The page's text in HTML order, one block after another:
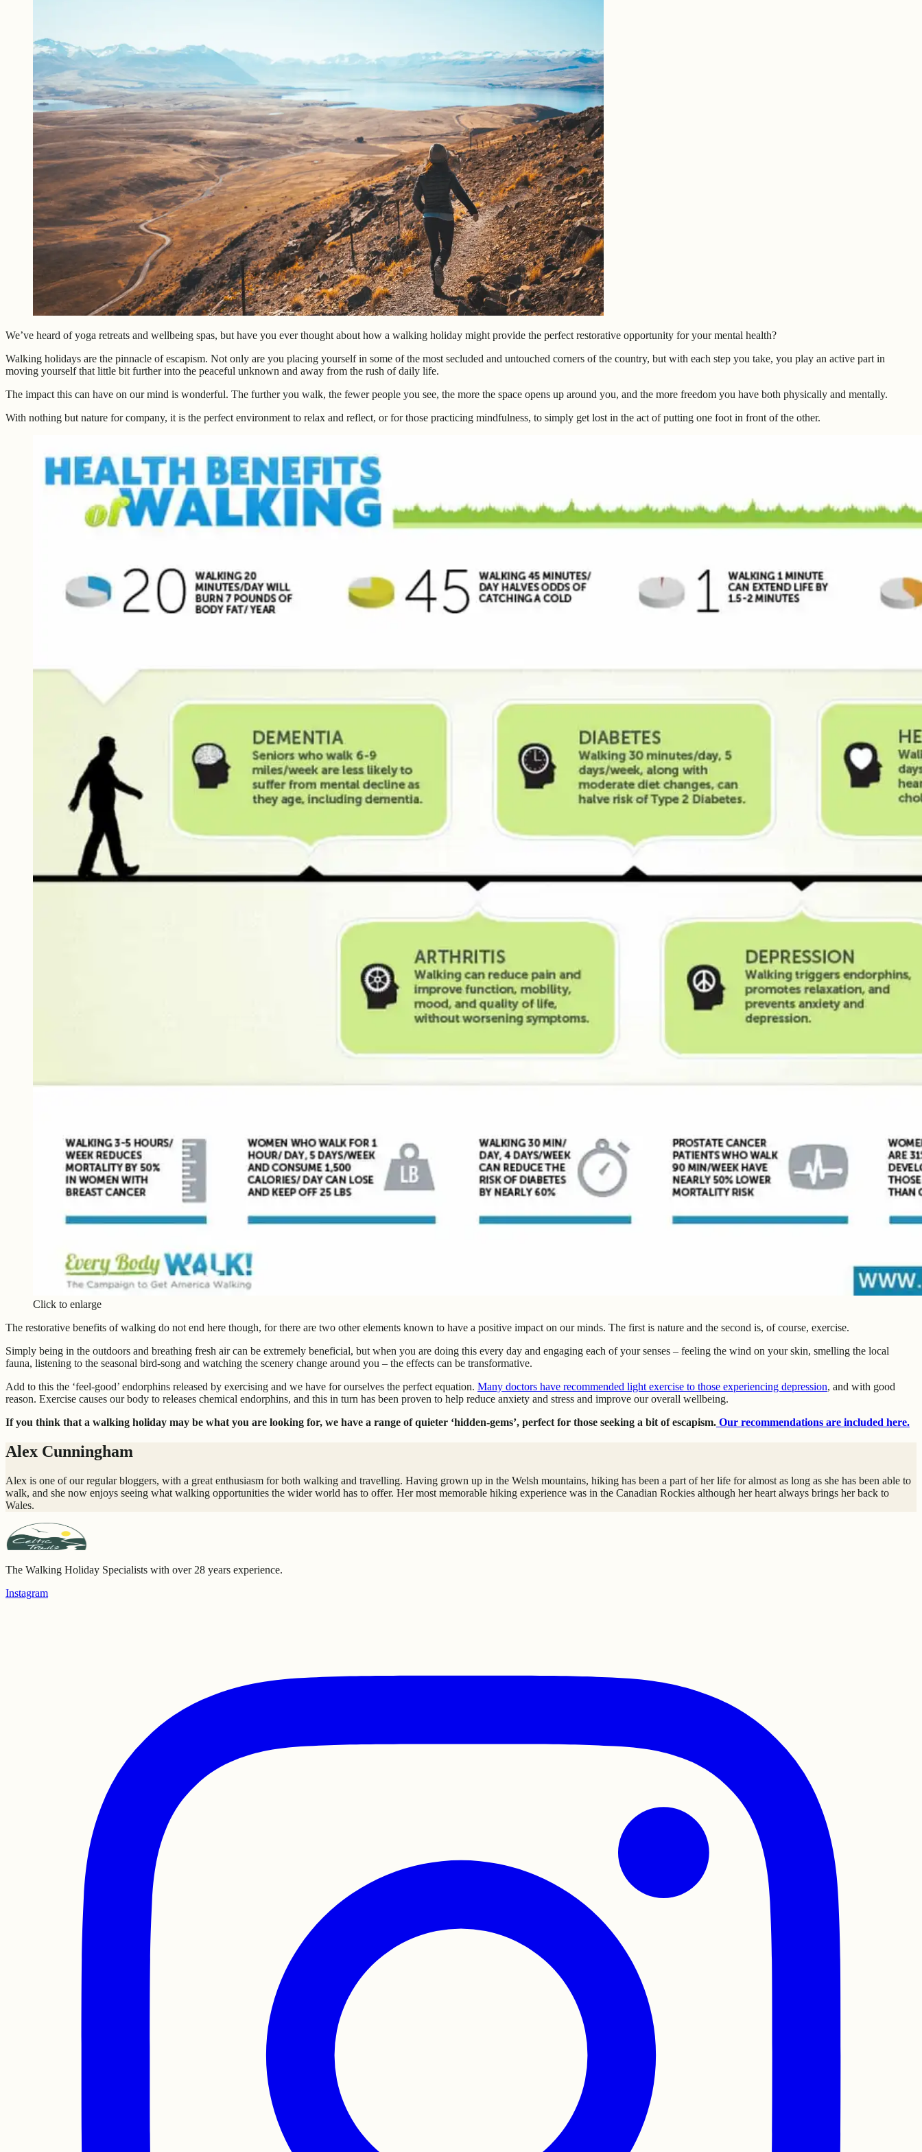
We’ve heard of yoga retreats and wellbeing spas, but have you ever thought about how a walking holiday might provide the perfect restorative opportunity for your mental health?
Walking holidays are the pinnacle of escapism. Not only are you placing yourself in some of the most secluded and untouched corners of the country, but with each step you take, you play an active part in
moving yourself that little bit further into the peaceful unknown and away from the rush of daily life.
The impact this can have on our mind is wonderful. The further you walk, the fewer people you see, the more the space opens up around you, and the more freedom you have both physically and mentally.
With nothing but nature for company, it is the perfect environment to relax and reflect, or for those practicing mindfulness, to simply get lost in the act of putting one foot in front of the other.
Click to enlarge
The restorative benefits of walking do not end here though, for there are two other elements known to have a positive impact on our minds. The first is nature and the second is, of course, exercise.
Simply being in the outdoors and breathing fresh air can be extremely beneficial, but when you are doing this every day and engaging each of your senses – feeling the wind on your skin, smelling the local
fauna, listening to the seasonal bird-song and watching the scenery change around you – the effects can be transformative.
Add to this the ‘feel-good’ endorphins released by exercising and we have for ourselves the perfect equation. Many doctors have recommended light exercise to those experiencing depression, and with good
reason. Exercise causes our body to releases chemical endorphins, and this in turn has been proven to help reduce anxiety and stress and improve our overall wellbeing.
If you think that a walking holiday may be what you are looking for, we have a range of quieter ‘hidden-gems’, perfect for those seeking a bit of escapism. Our recommendations are included here.
Alex Cunningham
Alex is one of our regular bloggers, with a great enthusiasm for both walking and travelling. Having grown up in the Welsh mountains, hiking has been a part of her life for almost as long as she has been able to
walk, and she now enjoys seeing what walking opportunities the wider world has to offer. Her most memorable hiking experience was in the Canadian Rockies although her heart always brings her back to
Wales.
The Walking Holiday Specialists with over 28 years experience.
Instagram